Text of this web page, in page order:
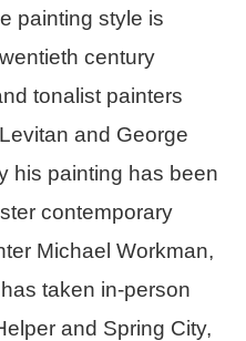
painting style is
century
tonalist painters
and George
his painting has been
contemporary
Michael Workman,
taken in-person
and Spring City,